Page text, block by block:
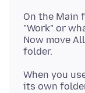
On the Main
"Work" or
Now move
When you
its own